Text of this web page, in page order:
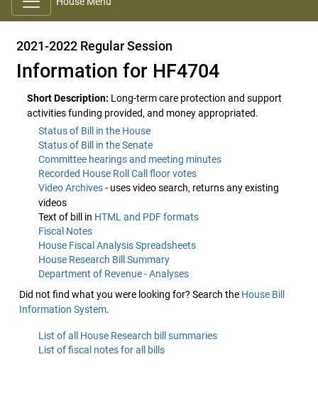
2021-2022 Regular Session
Information for HF4704
Short Description: Long-term care protection and support
activities funding provided, and money appropriated.
Status of Bill in the House
Status of Bill in the Senate
Committee hearings and meeting minutes
Recorded House Roll Call floor votes
Video Archives- uses video search, returns any existing
videos
Text of bill in HTML and PDF formats
Fiscal Notes
House Fiscal Analysis Spreadsheets
House Research Bill Summary
Department of Revenue - Analyses
Did not find what you were looking for? Search the House Bill
Information System.
List of all House Research bill summaries
List of fiscal notes for all bills